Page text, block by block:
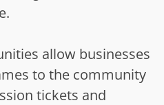
allow businesses
to the community
tickets and